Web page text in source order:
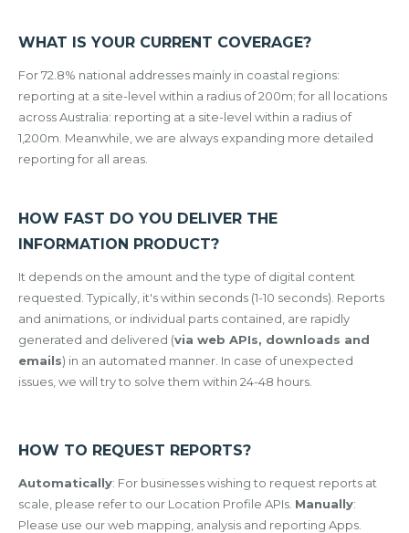
WHAT IS YOUR CURRENT COVERAGE?
For 72.8% national addresses mainly in coastal regions:
reporting at a site-level within a radius of 200m; for all locations
across Australia: reporting at a site-level within a radius of
1,200m. Meanwhile, we are always expanding more detailed
reporting for all areas.
HOW FAST DO YOU DELIVER THE
INFORMATION PRODUCT?
It depends on the amount and the type of digital content
requested. Typically, it's within seconds (1-10 seconds). Reports
and animations, or individual parts contained, are rapidly
generated and delivered (via web APIs, downloads and
emails) in an automated manner. In case of unexpected
issues, we will try to solve them within 24-48 hours.
HOW TO REQUEST REPORTS?
Automatically: For businesses wishing to request reports at
scale, please refer to our Location Profile APIs. Manually:
Please use our web mapping, analysis and reporting Apps.